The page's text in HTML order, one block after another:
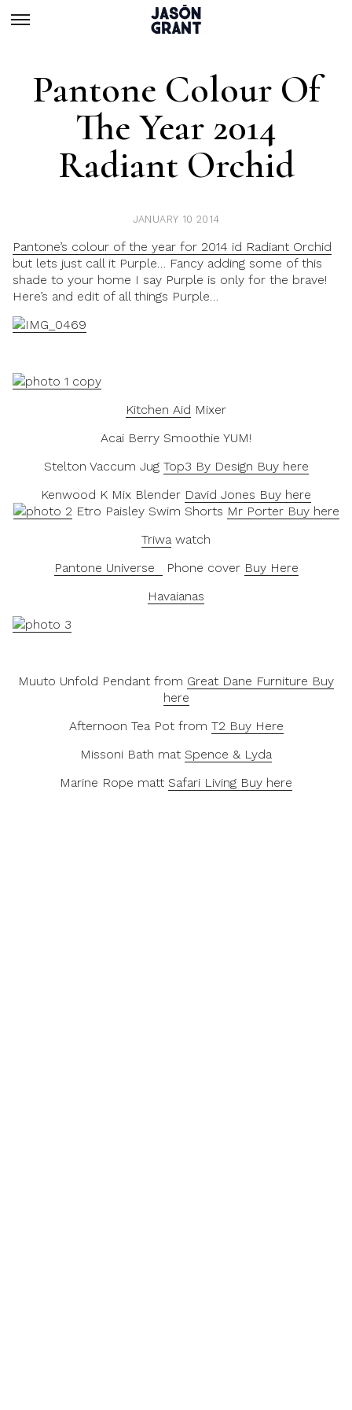
Pantone Colour Of
The Year 2014
Radiant Orchid
JANUARY 10 2014
Pantone’s colour of the year for 2014 id Radiant Orchid
but lets just call it Purple… Fancy adding some of this
shade to your home I say Purple is only for the brave!
Here’s and edit of all things Purple…
Kitchen Aid Mixer
Acai Berry Smoothie YUM!
Stelton Vaccum Jug Top3 By Design Buy here
Kenwood K Mix Blender David Jones Buy here
Etro Paisley Swim Shorts Mr Porter Buy here
Triwawatch
Pantone Universe
Phone cover Buy Here
Havaianas
Muuto Unfold Pendant from Great Dane Furniture Buy
here
Afternoon Tea Pot from T2 Buy Here
Missoni Bath mat Spence & Lyda
Marine Rope matt Safari Living Buy here